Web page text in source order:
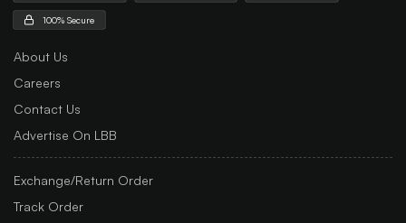
100% Secure
About Us
Careers
Contact Us
Advertise On LBB
Exchange/Return Order
Track Order